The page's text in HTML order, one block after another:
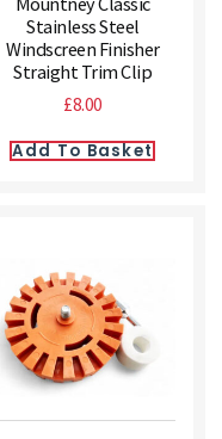
Stainless Steel
Windscreen Finisher
Straight Trim Clip
£8.00
Add To Basket